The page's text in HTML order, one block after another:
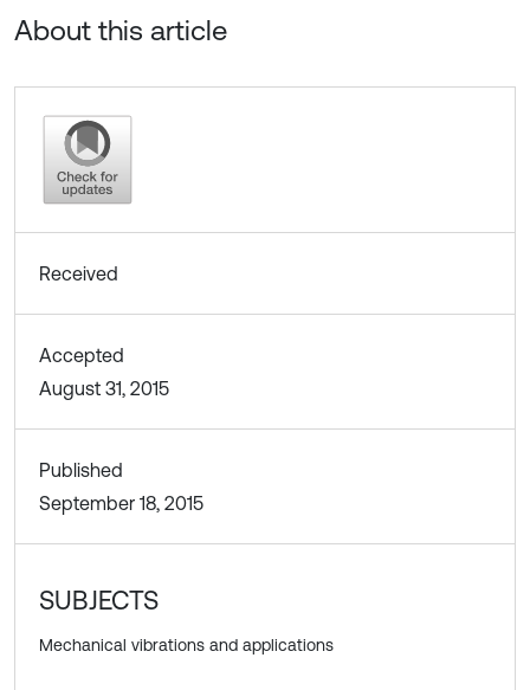
About this article
Received
Accepted
August 31, 2015
Published
September 18, 2015
SUBJECTS
Mechanical vibrations and applications